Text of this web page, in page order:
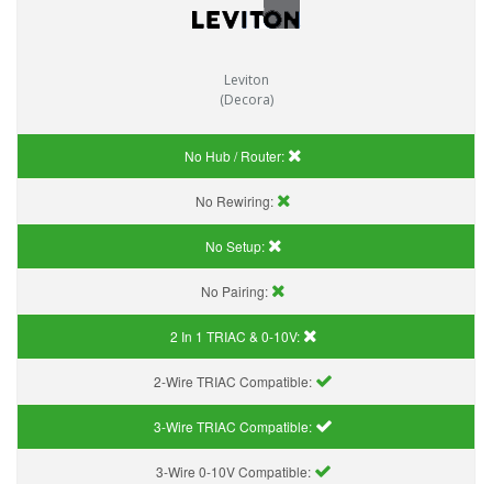
Leviton
(Decora)
No Hub / Router:
No Rewiring:
No Setup:
No Pairing:
2 In 1 TRIAC & 0-10V:
2-Wire TRIAC Compatible:
3-Wire TRIAC Compatible:
3-Wire 0-10V Compatible: